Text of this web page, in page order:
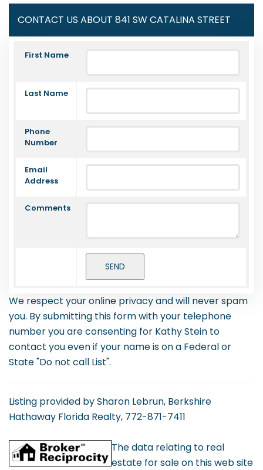
CONTACT US ABOUT 841 SW CATALINA STREET
First Name
Last Name
Phone
Number
Email
Address
Comments
We respect your online privacy and will never spam
you. By submitting this form with your telephone
number you are consenting for Kathy Stein to
contact you even if your name is on a Federal or
State "Do not call List".
Listing provided by Sharon Lebrun, Berkshire
Hathaway Florida Realty, 772-871-7411
The data relating to real
estate for sale on this web site